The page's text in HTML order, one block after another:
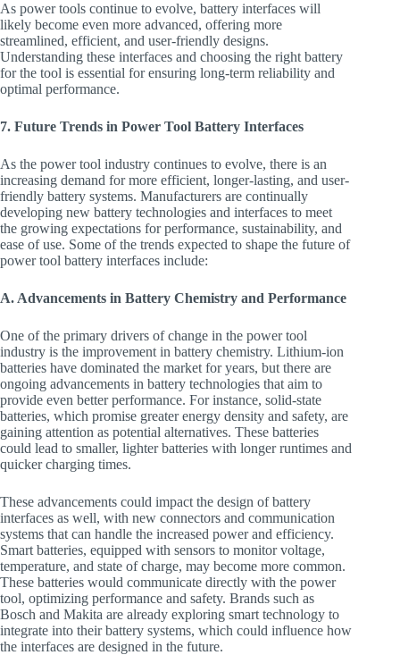
As power tools continue to evolve, battery interfaces will
likely become even more advanced, offering more
streamlined, efficient, and user-friendly designs.
Understanding these interfaces and choosing the right battery
for the tool is essential for ensuring long-term reliability and
optimal performance.
7. Future Trends in Power Tool Battery Interfaces
As the power tool industry continues to evolve, there is an
increasing demand for more efficient, longer-lasting, and user-
friendly battery systems. Manufacturers are continually
developing new battery technologies and interfaces to meet
the growing expectations for performance, sustainability, and
ease of use. Some of the trends expected to shape the future of
power tool battery interfaces include:
A. Advancements in Battery Chemistry and Performance
One of the primary drivers of change in the power tool
industry is the improvement in battery chemistry. Lithium-ion
batteries have dominated the market for years, but there are
ongoing advancements in battery technologies that aim to
provide even better performance. For instance, solid-state
batteries, which promise greater energy density and safety, are
gaining attention as potential alternatives. These batteries
could lead to smaller, lighter batteries with longer runtimes and
quicker charging times.
These advancements could impact the design of battery
interfaces as well, with new connectors and communication
systems that can handle the increased power and efficiency.
Smart batteries, equipped with sensors to monitor voltage,
temperature, and state of charge, may become more common.
These batteries would communicate directly with the power
tool, optimizing performance and safety. Brands such as
Bosch and Makita are already exploring smart technology to
integrate into their battery systems, which could influence how
the interfaces are designed in the future.